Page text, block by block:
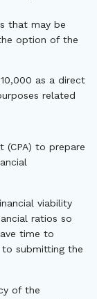
that may be
option of the
as a direct
related
(CPA) to prepare
viability
ratios so
time to
submitting the
of the